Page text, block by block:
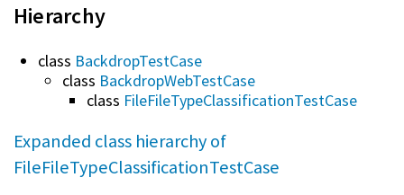
Hierarchy
class BackdropTestCase
class BackdropWebTestCase
class FileFileTypeClassificationTestCase
Expanded class hierarchy of
FileFileTypeClassificationTestCase